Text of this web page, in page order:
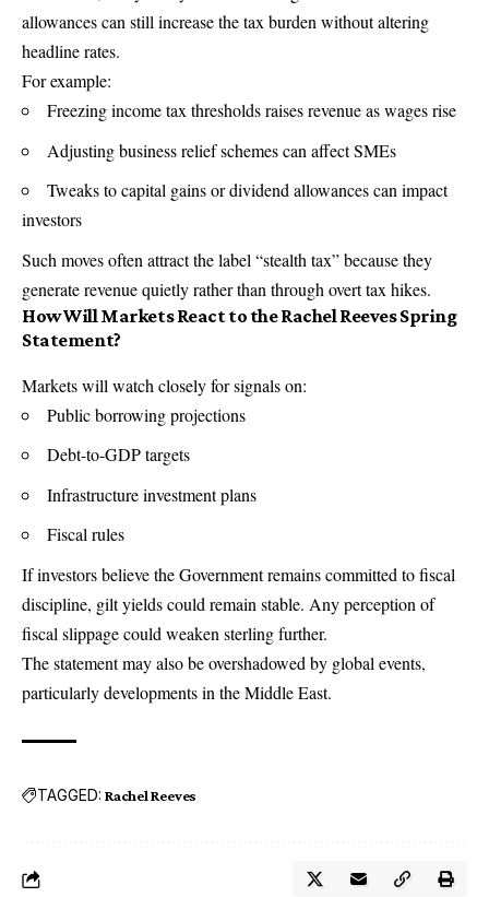
allowances can still increase the tax burden without altering
headline rates.
For example:
Freezing income tax thresholds raises revenue as wages rise
Adjusting business relief schemes can affect SMEs
Tweaks to capital gains or dividend allowances can impact
investors
Such moves often attract the label “stealth tax” because they
generate revenue quietly rather than through overt tax hikes.
How Will Markets React to the Rachel Reeves Spring
Statement?
Markets will watch closely for signals on:
Public borrowing projections
Debt-to-GDP targets
Infrastructure investment plans
Fiscal rules
If investors believe the Government remains committed to fiscal
discipline, gilt yields could remain stable. Any perception of
fiscal slippage could weaken sterling further.
The statement may also be overshadowed by global events,
particularly developments in the Middle East.
TAGGED: Rachel Reeves